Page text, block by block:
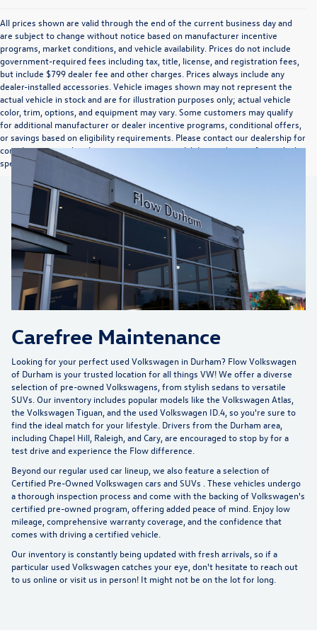
All prices shown are valid through the end of the current business day and
are subject to change without notice based on manufacturer incentive
programs, market conditions, and vehicle availability. Prices do not include
government-required fees including tax, title, license, and registration fees,
but include $799 dealer fee and other charges. Prices always include any
dealer-installed accessories. Vehicle images shown may not represent the
actual vehicle in stock and are for illustration purposes only; actual vehicle
color, trim, options, and equipment may vary. Some customers may qualify
for additional manufacturer or dealer incentive programs, conditional offers,
or savings based on eligibility requirements. Please contact our dealership for
complete pricing details, current incentive availability, and to confirm vehicle
specifications prior to purchase.
Carefree Maintenance
Looking for your perfect used Volkswagen in Durham? Flow Volkswagen
of Durham is your trusted location for all things VW! We offer a diverse
selection of pre-owned Volkswagens, from stylish sedans to versatile
SUVs. Our inventory includes popular models like the Volkswagen Atlas,
the Volkswagen Tiguan, and the used Volkswagen ID.4, so you're sure to
find the ideal match for your lifestyle. Drivers from the Durham area,
including Chapel Hill, Raleigh, and Cary, are encouraged to stop by for a
test drive and experience the Flow difference.
Beyond our regular used car lineup, we also feature a selection of
Certified Pre-Owned Volkswagen cars and SUVs . These vehicles undergo
a thorough inspection process and come with the backing of Volkswagen's
certified pre-owned program, offering added peace of mind. Enjoy low
mileage, comprehensive warranty coverage, and the confidence that
comes with driving a certified vehicle.
Our inventory is constantly being updated with fresh arrivals, so if a
particular used Volkswagen catches your eye, don't hesitate to reach out
to us online or visit us in person! It might not be on the lot for long.